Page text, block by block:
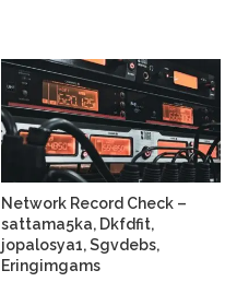
Network Record Check –
sattama5ka, Dkfdfit,
jopalosya1, Sgvdebs,
Eringimgams